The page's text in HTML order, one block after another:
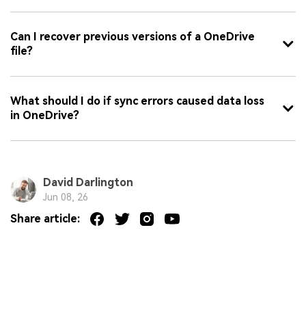
Can I recover previous versions of a OneDrive
file?
What should I do if sync errors caused data loss
in OneDrive?
David Darlington
Jun 08, 26
Share article: